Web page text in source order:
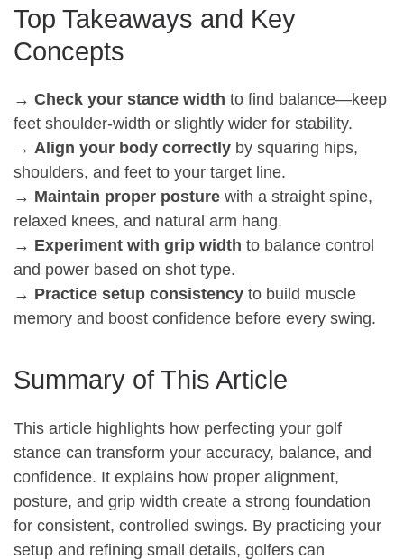
Top Takeaways and Key
Concepts
→ Check your stance width to find balance—keep
feet shoulder-width or slightly wider for stability.
→ Align your body correctly by squaring hips,
shoulders, and feet to your target line.
→ Maintain proper posture with a straight spine,
relaxed knees, and natural arm hang.
→ Experiment with grip width to balance control
and power based on shot type.
→ Practice setup consistency to build muscle
memory and boost confidence before every swing.
Summary of This Article
This article highlights how perfecting your golf
stance can transform your accuracy, balance, and
confidence. It explains how proper alignment,
posture, and grip width create a strong foundation
for consistent, controlled swings. By practicing your
setup and refining small details, golfers can